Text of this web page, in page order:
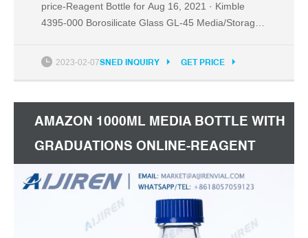
price-Reagent Bottle for Aug 16, 2021 · Kimble
4395-000 Borosilicate Glass GL-45 Media/Storage
000mL (Case of 0) 4. out of 5 stars 9 $27.00 $ 27 .
2023-02-07SNED INQUIRY GET PRICE
AMAZON 1000ML MEDIA BOTTLE WITH
GRADUATIONS ONLINE-REAGENT